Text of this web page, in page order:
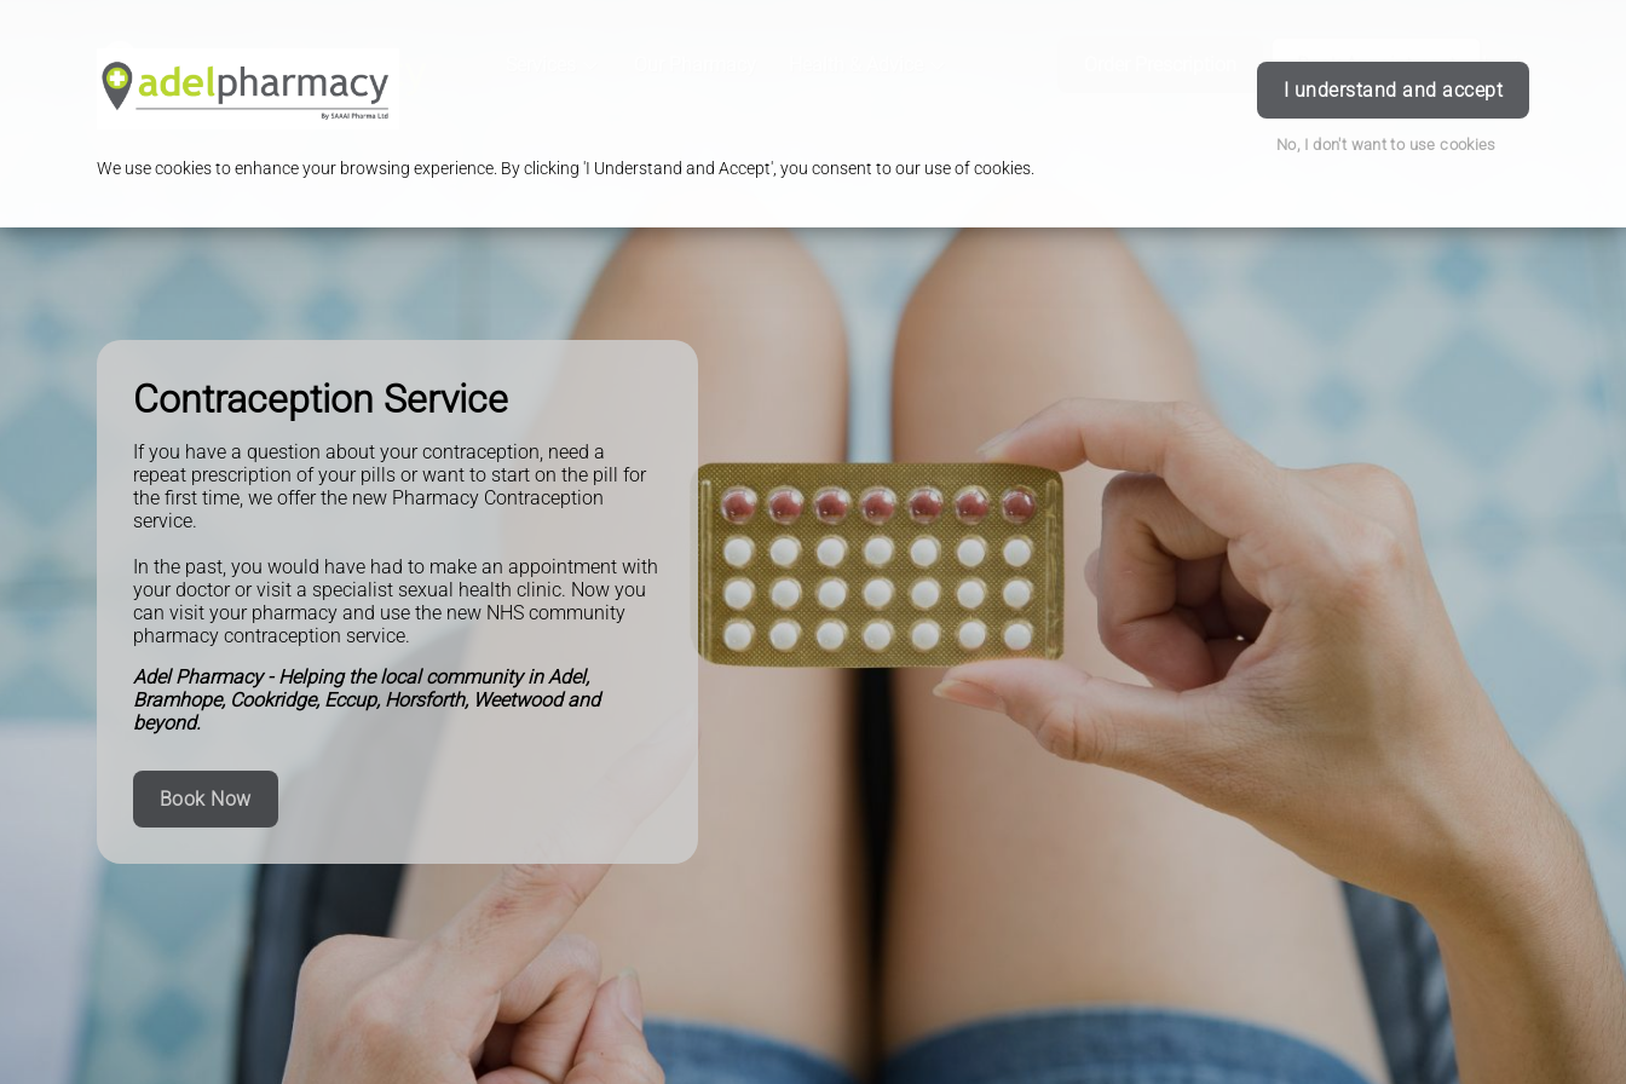
We use cookies to enhance your browsing experience. By clicking 'I Understand and Accept', you consent to our use of cookies.
I understand and accept
No, I don't want to use cookies
Book Appointment Login
Contraception Service
If you have a question about your contraception, need a
repeat prescription of your pills or want to start on the pill for
the first time, we offer the new Pharmacy Contraception
service.
In the past, you would have had to make an appointment with
your doctor or visit a specialist sexual health clinic. Now you
can visit your pharmacy and use the new NHS community
pharmacy contraception service.
Adel Pharmacy - Helping the local community in Adel,
Bramhope, Cookridge, Eccup, Horsforth, Weetwood and
beyond.
Book Now